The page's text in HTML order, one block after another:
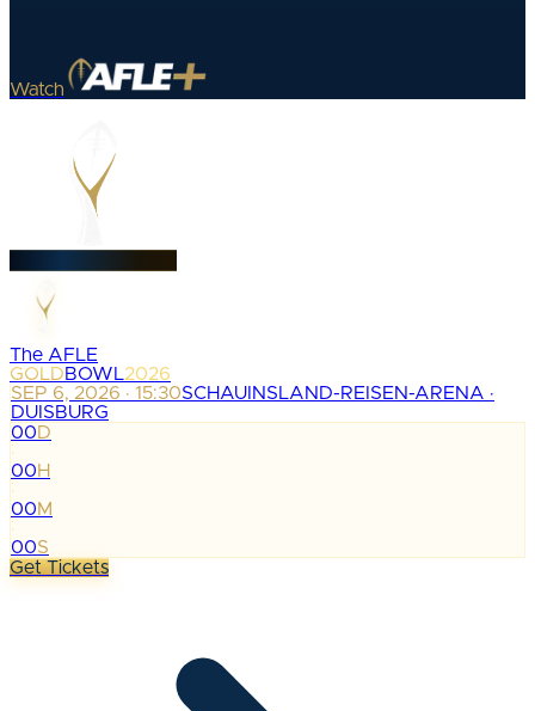
Watch
The AFLE
GOLDBOWL2026
SEP 6, 2026 · 15:30SCHAUINSLAND-REISEN-ARENA ·
DUISBURG
00D
:
00H
:
00M
:
00S
Get Tickets